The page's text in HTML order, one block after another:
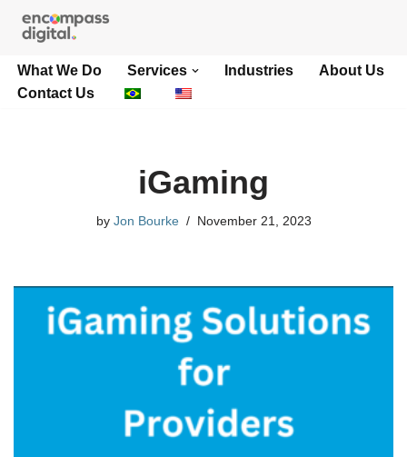
to
content
What We Do Services Industries
About Us
Contact Us
iGaming
by Jon Bourke November 21, 2023